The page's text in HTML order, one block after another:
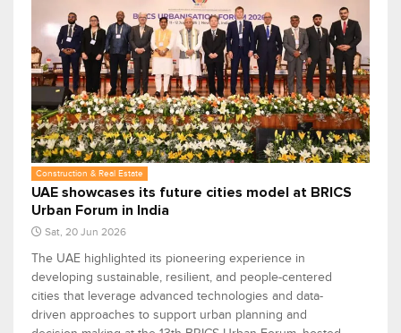
Construction & Real Estate
UAE showcases its future cities model at BRICS
Urban Forum in India
Sat, 20 Jun 2026
The UAE highlighted its pioneering experience in
developing sustainable, resilient, and people-centered
cities that leverage advanced technologies and data-
driven approaches to support urban planning and